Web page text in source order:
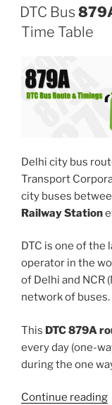
DTC Bus
Time Table
Delhi city bus
Transport
city buses
Railway Station
DTC is one of the
operator in the
of Delhi and NCR
network of buses.
This DTC 879A
every day (one-
during the one
Continue reading